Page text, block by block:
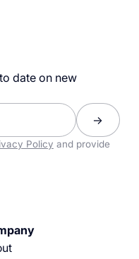
date on new
Policy and provide